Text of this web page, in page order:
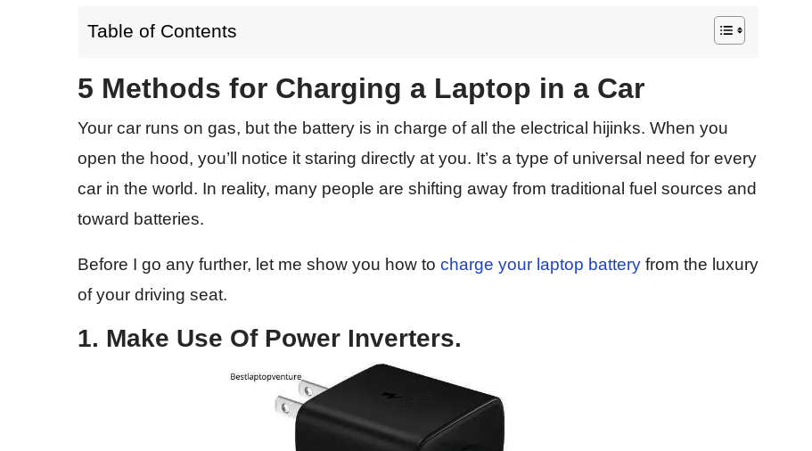
Table of Contents
5 Methods for Charging a Laptop in a Car
Your car runs on gas, but the battery is in charge of all the electrical hijinks. When you
open the hood, you’ll notice it staring directly at you. It’s a type of universal need for every
car in the world. In reality, many people are shifting away from traditional fuel sources and
toward batteries.
Before I go any further, let me show you how to charge your laptop battery from the luxury
of your driving seat.
1. Make Use Of Power Inverters.